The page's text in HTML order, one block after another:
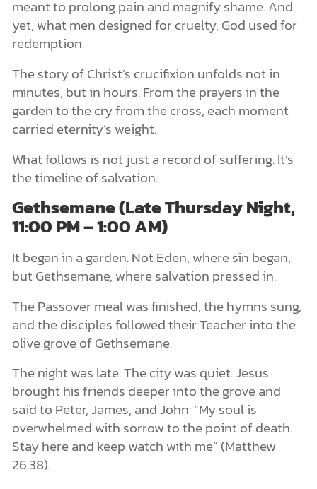
meant to prolong pain and magnify shame. And
yet, what men designed for cruelty, God used for
redemption.
The story of Christ’s crucifixion unfolds not in
minutes, but in hours. From the prayers in the
garden to the cry from the cross, each moment
carried eternity’s weight.
What follows is not just a record of suffering. It’s
the timeline of salvation.
Gethsemane (Late Thursday Night,
11:00 PM – 1:00 AM)
It began in a garden. Not Eden, where sin began,
but Gethsemane, where salvation pressed in.
The Passover meal was finished, the hymns sung,
and the disciples followed their Teacher into the
olive grove of Gethsemane.
The night was late. The city was quiet. Jesus
brought his friends deeper into the grove and
said to Peter, James, and John: “My soul is
overwhelmed with sorrow to the point of death.
Stay here and keep watch with me” (Matthew
26:38).